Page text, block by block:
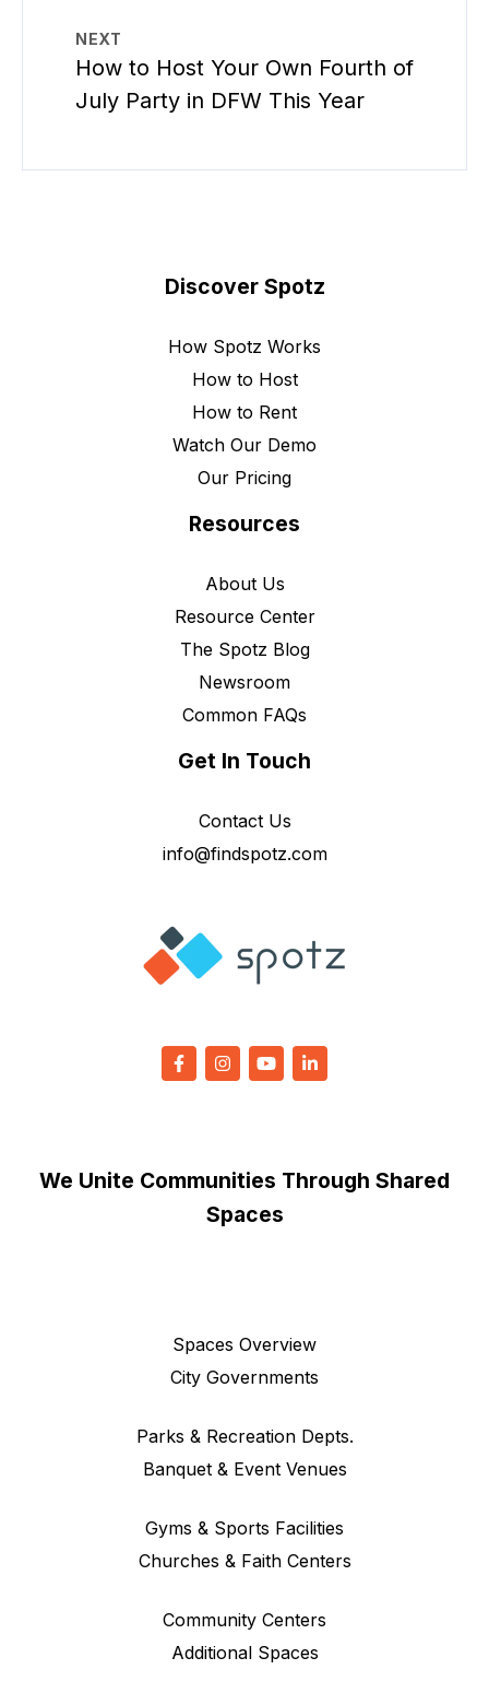
NEXT
How to Host Your Own Fourth of
July Party in DFW This Year
Discover Spotz
How Spotz Works
How to Host
How to Rent
Watch Our Demo
Our Pricing
Resources
About Us
Resource Center
The Spotz Blog
Newsroom
Common FAQs
Get In Touch
Contact Us
info@findspotz.com
We Unite Communities Through Shared
Spaces
Spaces Overview
City Governments
Parks & Recreation Depts.
Banquet & Event Venues
Gyms & Sports Facilities
Churches & Faith Centers
Community Centers
Additional Spaces